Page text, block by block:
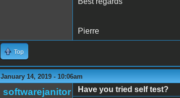
Pierre
Top
January 14, 2019 - 10:06am
softwarejanitor
Have you tried self test?